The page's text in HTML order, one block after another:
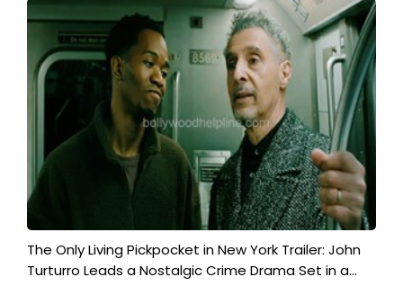
The Only Living Pickpocket in New York Trailer: John
Turturro Leads a Nostalgic Crime Drama Set in a...